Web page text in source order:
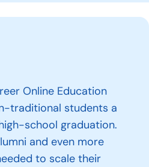
Online Education
traditional students a
school graduation.
and even more
to scale their